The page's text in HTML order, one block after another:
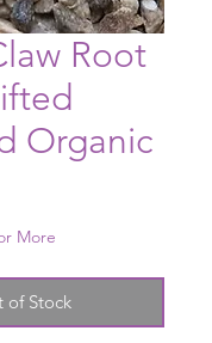
Root
Organic
More
of Stock